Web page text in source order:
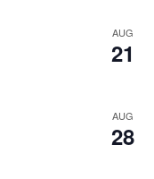
AUG
21
AUG
28